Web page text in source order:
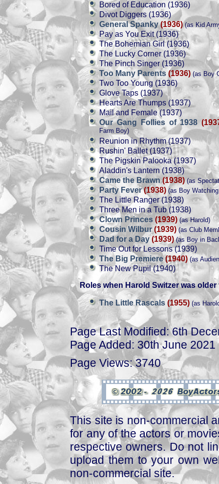
Bored of Education (1936)
Divot Diggers (1936)
General Spanky(1936)(as Kid
Pay as You Exit (1936)
The Bohemian Girl (1936)
The Lucky Corner (1936)
The Pinch Singer (1936)
Too Many Parents (1936) (as Boy
Two Too Young (1936)
Glove Taps (1937)
Hearts Are Thumps (1937)
Mail and Female (1937)
Our Gang Follies of 1938
Farm Boy)
Reunion in Rhythm (1937)
Rushin' Ballet (1937)
The Pigskin Palooka (1937)
Aladdin's Lantern (1938)
Came the Brawn(1938)(as
Party Fever(1938) (as Boy
The Little Ranger (1938)
Three Men in a Tub (1938)
Clown Princes(1939) (as Harold)
Cousin Wilbur(1939)(as Club
Dad for a Day (1939)(as Boy in
Time Out for Lessons (1939)
The Big Premiere(1940) (as
The New Pupil (1940)
Roles when Harold Switzer was older
The Little Rascals (1955) (as
Page Last Modified: 6th
Page Added: 30th June 2021
Page Views: 3740
This site is non-commercial
for any of the actors or
respective owners. Do not
upload them to your own
non-commercial site.